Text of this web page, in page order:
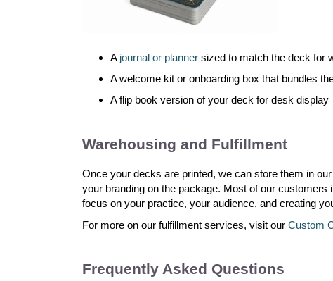
A journal or planner sized to match the deck for
A welcome kit or onboarding box that bundles
A flip book version of your deck for desk display
Warehousing and Fulfillment
Once your decks are printed, we can store them in
your branding on the package. Most of our
focus on your practice, your audience, and creating
For more on our fulfillment services, visit our Custom
Frequently Asked Questions